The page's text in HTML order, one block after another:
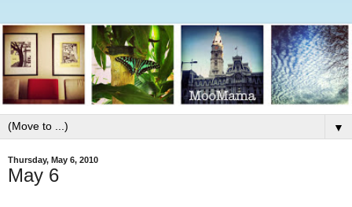
▼
Thursday, May 6, 2010
May 6